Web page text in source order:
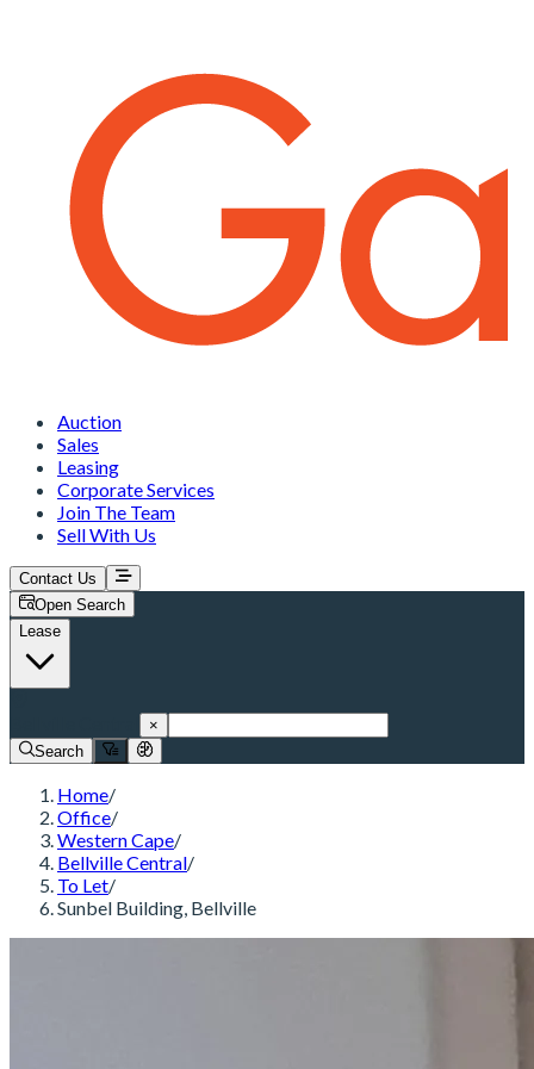
Auction
Sales
Leasing
Corporate Services
Join The Team
Sell With Us
Contact Us
Open Search
Lease
×
Search
Home/
Office/
Western Cape/
Bellville Central/
To Let/
Sunbel Building, Bellville